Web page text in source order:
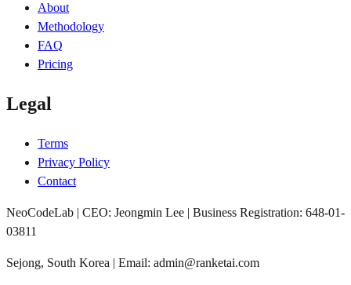
About
Methodology
FAQ
Pricing
Legal
Terms
Privacy Policy
Contact
NeoCodeLab | CEO: Jeongmin Lee | Business Registration: 648-01-
03811
Sejong, South Korea | Email: admin@ranketai.com